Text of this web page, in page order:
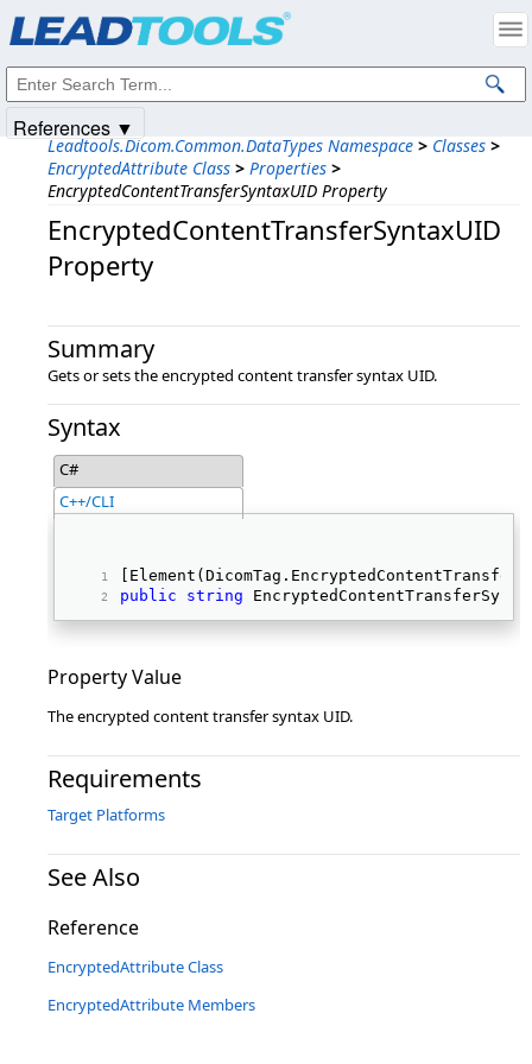
Leadtools.Dicom.Common.DataTypes Namespace > Classes >
EncryptedAttribute Class > Properties >
EncryptedContentTransferSyntaxUID Property
EncryptedContentTransferSyntaxUID
Property
Summary
Gets or sets the encrypted content transfer syntax UID.
Syntax
C#
C++/CLI
public
string
Property Value
The encrypted content transfer syntax UID.
Requirements
Target Platforms
See Also
Reference
EncryptedAttribute Class
EncryptedAttribute Members
References ▼
Intellectual Property Notices
© 1991-2025Apryse Sofware Corp. All Rights Reserved.